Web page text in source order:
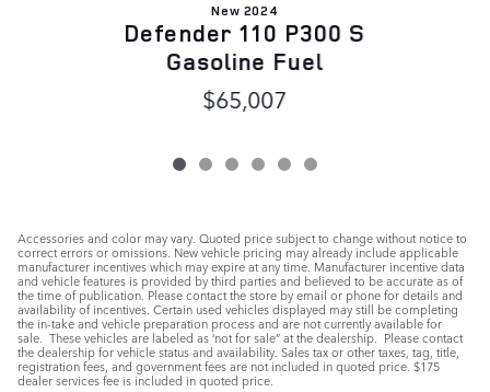
New 2024
Defender 110 P300 S
Gasoline Fuel
$65,007
Accessories and color may vary. Quoted price subject to change without notice to
correct errors or omissions. New vehicle pricing may already include applicable
manufacturer incentives which may expire at any time. Manufacturer incentive data
and vehicle features is provided by third parties and believed to be accurate as of
the time of publication. Please contact the store by email or phone for details and
availability of incentives. Certain used vehicles displayed may still be completing
the in-take and vehicle preparation process and are not currently available for
sale. These vehicles are labeled as ‘not for sale” at the dealership. Please contact
the dealership for vehicle status and availability. Sales tax or other taxes, tag, title,
registration fees, and government fees are not included in quoted price. $175
dealer services fee is included in quoted price.